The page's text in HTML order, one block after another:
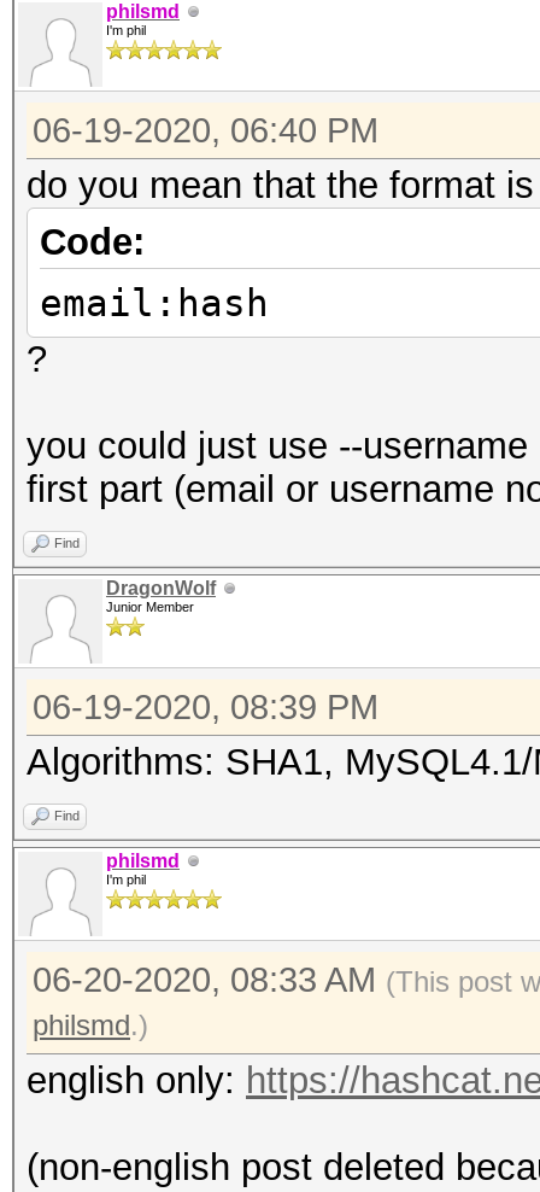
philsmd
I'm phil
06-19-2020, 06:40 PM
do you mean that the format is
Code:
email:hash
?
you could just use --
first part (email or username
Find
DragonWolf
Junior Member
06-19-2020, 08:39 PM
Algorithms: SHA1,
Find
philsmd
I'm phil
06-20-2020, 08:33 AM (This post
philsmd.)
english only: https://
(non-english post deleted